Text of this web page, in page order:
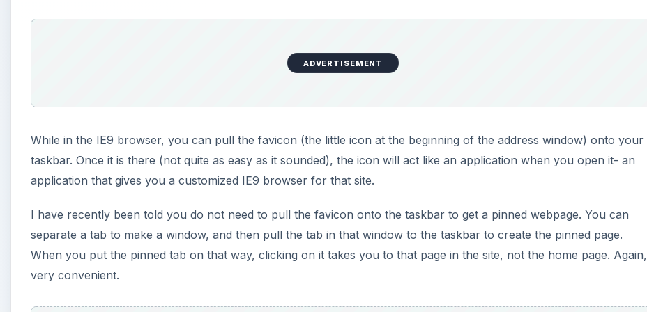
ADVERTISEMENT
While in the IE9 browser, you can pull the favicon (the little icon at the beginning of the address window) onto your
taskbar. Once it is there (not quite as easy as it sounded), the icon will act like an application when you open it- an
application that gives you a customized IE9 browser for that site.
I have recently been told you do not need to pull the favicon onto the taskbar to get a pinned webpage. You can
separate a tab to make a window, and then pull the tab in that window to the taskbar to create the pinned page.
When you put the pinned tab on that way, clicking on it takes you to that page in the site, not the home page. Again,
very convenient.